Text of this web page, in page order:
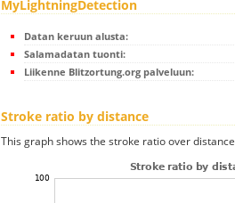
MyLightningDetection
Datan keruun alusta:
Salamadatan tuonti:
Liikenne Blitzortung.org palveluun:
Stroke ratio by distance
This graph shows the stroke ratio over